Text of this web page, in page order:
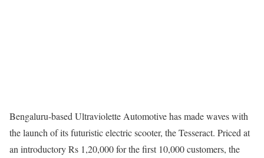
Bengaluru-based Ultraviolette Automotive has made waves with
the launch of its futuristic electric scooter, the Tesseract. Priced at
an introductory Rs 1,20,000 for the first 10,000 customers, the